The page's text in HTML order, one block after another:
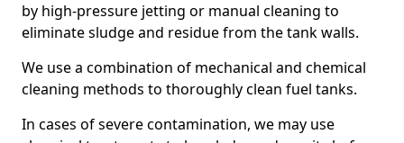
by high-pressure jetting or manual cleaning to
eliminate sludge and residue from the tank walls.
We use a combination of mechanical and chemical
cleaning methods to thoroughly clean fuel tanks.
In cases of severe contamination, we may use